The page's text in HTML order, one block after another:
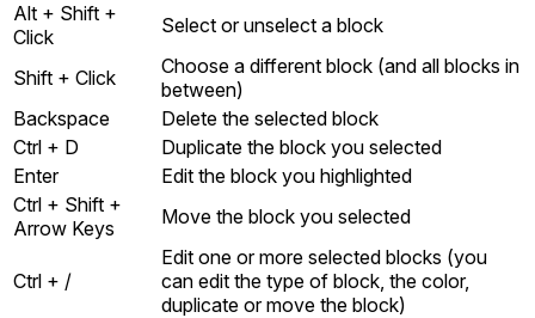
Alt + Shift +
Click
Select or unselect a block
Shift + Click
Choose a different block (and all blocks in
between)
Backspace
Delete the selected block
Ctrl + D
Duplicate the block you selected
Enter
Edit the block you highlighted
Ctrl + Shift +
Arrow Keys
Move the block you selected
Ctrl + /
Edit one or more selected blocks (you
can edit the type of block, the color,
duplicate or move the block)